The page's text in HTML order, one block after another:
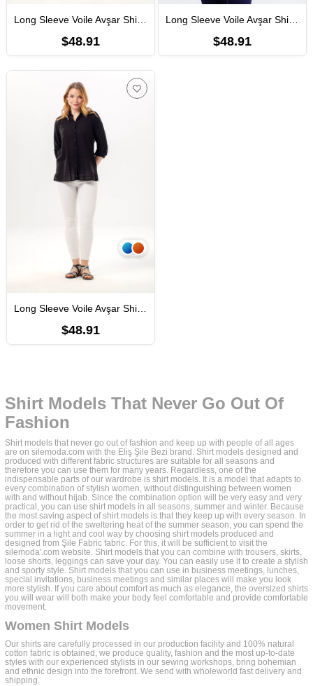
Long Sleeve Voile Avşar Shirt White
$48.91
Long Sleeve Voile Avşar Shirt Cream
$48.91
Long Sleeve Voile Avşar Shirt Black
$48.91
Shirt Models That Never Go Out Of
Fashion
Shirt models that never go out of fashion and keep up with people of all ages
are on silemoda.com with the Eliş Şile Bezi brand. Shirt models designed and
produced with different fabric structures are suitable for all seasons and
therefore you can use them for many years. Regardless, one of the
indispensable parts of our wardrobe is shirt models. It is a model that adapts to
every combination of stylish women, without distinguishing between women
with and without hijab. Since the combination option will be very easy and very
practical, you can use shirt models in all seasons, summer and winter. Because
the most saving aspect of shirt models is that they keep up with every season. In
order to get rid of the sweltering heat of the summer season, you can spend the
summer in a light and cool way by choosing shirt models produced and
designed from Şile Fabric fabric. For this, it will be sufficient to visit the
silemoda'.com website. Shirt models that you can combine with trousers, skirts,
loose shorts, leggings can save your day. You can easily use it to create a stylish
and sporty style. Shirt models that you can use in business meetings, lunches,
special invitations, business meetings and similar places will make you look
more stylish. If you care about comfort as much as elegance, the oversized shirts
you will wear will both make your body feel comfortable and provide comfortable
movement.
Women Shirt Models
Our shirts are carefully processed in our production facility and 100% natural
cotton fabric is obtained, we produce quality, fashion and the most up-to-date
styles with our experienced stylists in our sewing workshops, bring bohemian
and ethnic design into the forefront. We send with wholeworld fast delivery and
shipping.